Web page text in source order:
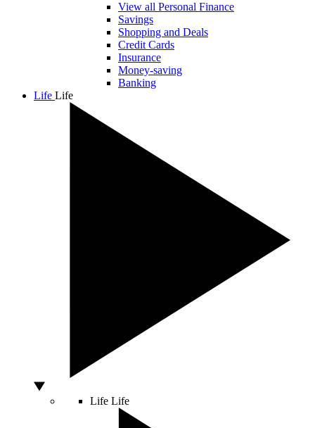
View all Personal Finance
Savings
Shopping and Deals
Credit Cards
Insurance
Money-saving
Banking
Life Life
Life Life